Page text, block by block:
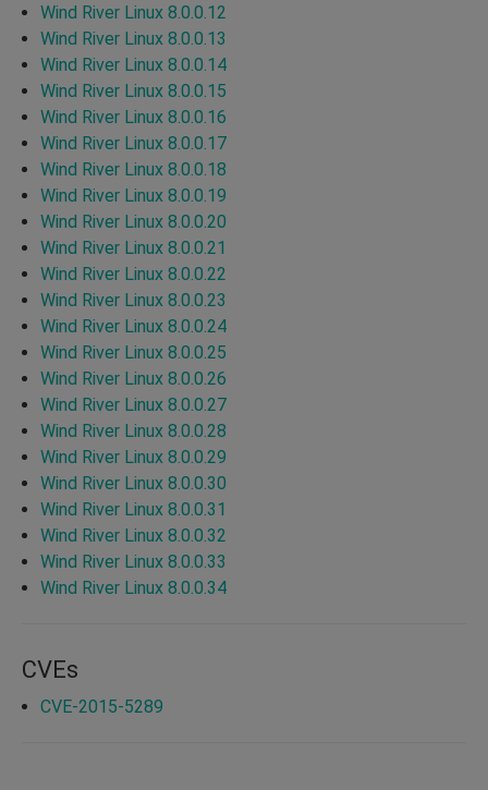
Wind River Linux 8.0.0.12
Wind River Linux 8.0.0.13
Wind River Linux 8.0.0.14
Wind River Linux 8.0.0.15
Wind River Linux 8.0.0.16
Wind River Linux 8.0.0.17
Wind River Linux 8.0.0.18
Wind River Linux 8.0.0.19
Wind River Linux 8.0.0.20
Wind River Linux 8.0.0.21
Wind River Linux 8.0.0.22
Wind River Linux 8.0.0.23
Wind River Linux 8.0.0.24
Wind River Linux 8.0.0.25
Wind River Linux 8.0.0.26
Wind River Linux 8.0.0.27
Wind River Linux 8.0.0.28
Wind River Linux 8.0.0.29
Wind River Linux 8.0.0.30
Wind River Linux 8.0.0.31
Wind River Linux 8.0.0.32
Wind River Linux 8.0.0.33
Wind River Linux 8.0.0.34
CVEs
CVE-2015-5289